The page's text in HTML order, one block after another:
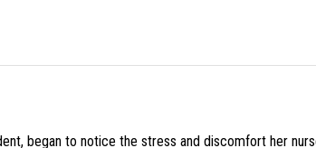
began to notice the stress and discomfort her